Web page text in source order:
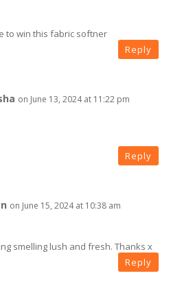
to win this fabric softner
Reply
on June 13, 2024 at 11:22 pm
Reply
on June 15, 2024 at 10:38 am
smelling lush and fresh. Thanks x
Reply